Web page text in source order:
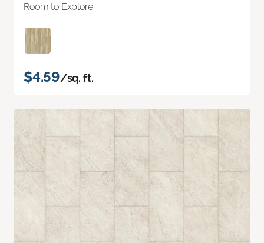
Room to Explore
$4.59/sq. ft.